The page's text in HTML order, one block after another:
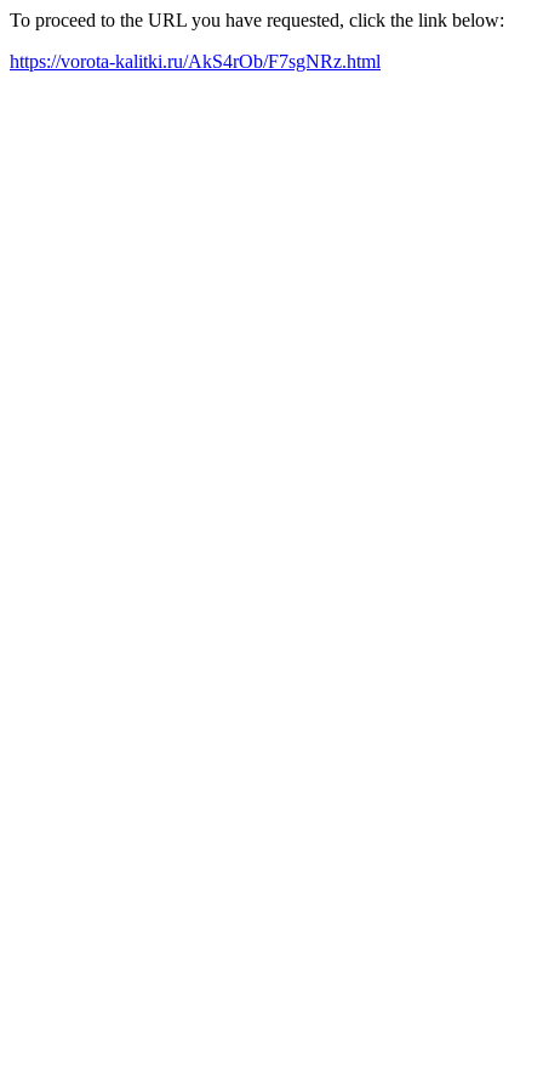
To proceed to the URL you have requested, click the link below:
https://vorota-kalitki.ru/AkS4rOb/F7sgNRz.html